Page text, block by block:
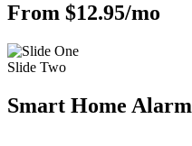
From $12.95/mo
Slide Two
Smart Home Alarm